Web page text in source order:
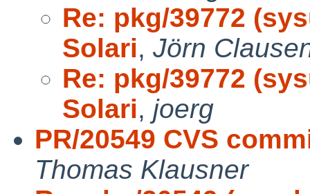
Re: pkg/39772
Solari, Jörn
Re: pkg/39772
Solari, joerg
PR/20549 CVS
Thomas Klausner